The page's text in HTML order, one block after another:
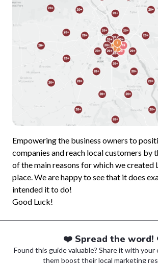
Empowering the business owners to
companies and reach local customers by
of the main reasons for which we created
place. We are happy to see that it does
intended it to do!
Good Luck!
❤️ Spread the
Found this guide valuable? Share it with your
them boost their local marketing